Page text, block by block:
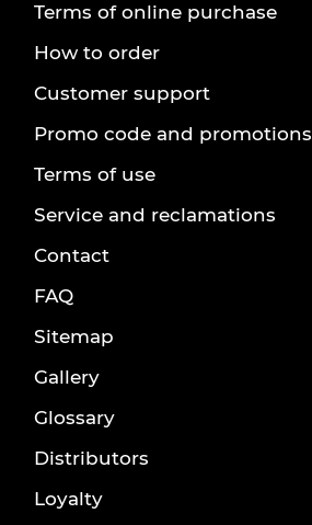
Terms of online purchase
How to order
Customer support
Promo code and promotions
Terms of use
Service and reclamations
Contact
FAQ
Sitemap
Gallery
Glossary
Distributors
Loyalty